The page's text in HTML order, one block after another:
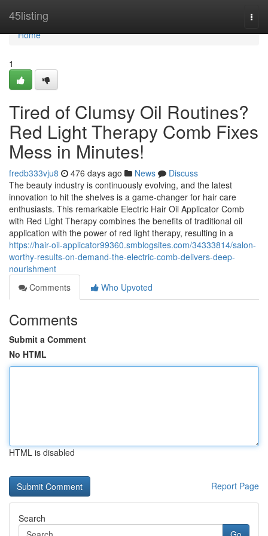
45listing
Home
Home
1
Tired of Clumsy Oil Routines?
Red Light Therapy Comb Fixes
Mess in Minutes!
fredb333vju8 476 days ago News
Discuss
The beauty industry is continuously evolving, and the latest
innovation to hit the shelves is a game-changer for hair care
enthusiasts. This remarkable Electric Hair Oil Applicator Comb
with Red Light Therapy combines the benefits of traditional oil
application with the power of red light therapy, resulting in a
https://hair-oil-applicator99360.smblogsites.com/34333814/salon-
worthy-results-on-demand-the-electric-comb-delivers-deep-
nourishment
Comments
Who Upvoted
Comments
Submit a Comment
No HTML
HTML is disabled
Report Page
Search